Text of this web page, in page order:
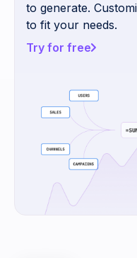
to generate.
to fit your needs.
Try for free